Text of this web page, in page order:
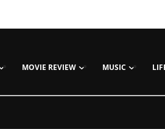
MOVIE REVIEW MUSIC